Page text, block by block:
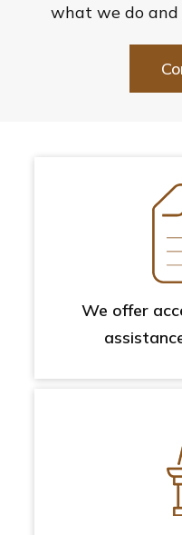
what we do and
We offer